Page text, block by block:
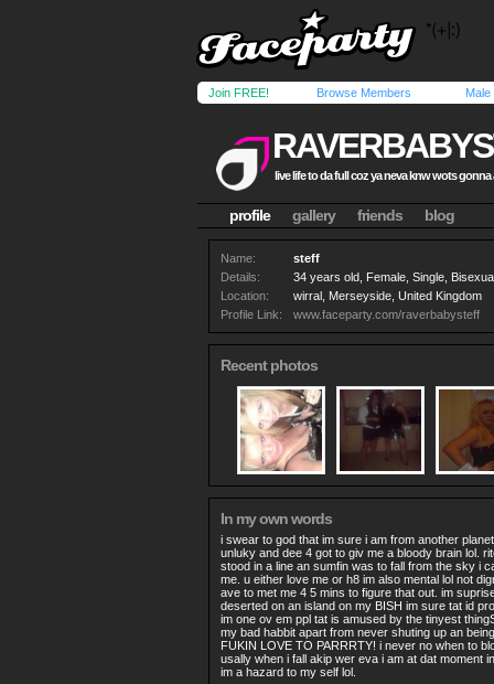
Join FREE! Browse Members Male
live life to da full coz ya neva knw wots gonna
profile gallery friends blog
Name:
steff
Details:
34 years old, Female, Single,
Location:
wirral, Merseyside, United Kingdom
Profile Link:
www.faceparty.com/raverbabysteff
Recent photos
In my own words
i swear to god that im sure i am from another
unluky and dee 4 got to giv me a bloody brain lol.
stood in a line an sumfin was to fall from the sky i
me. u either love me or h8 im also mental lol not
ave to met me 4 5 mins to figure that out. im
deserted on an island on my BISH im sure tat id
im one ov em ppl tat is amused by the tinyest
my bad habbit apart from never shuting up an
FUKIN LOVE TO PARRRTY! i never no when to
usally when i fall akip wer eva i am at dat moment
im a hazard to my self lol.